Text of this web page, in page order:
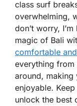
class surf
overwhelming,
don’t worry,
magic of Bali
comfortable
everything
around, making
enjoyable.
unlock the best